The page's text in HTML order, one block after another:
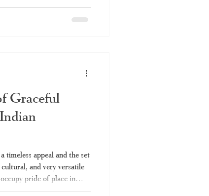
alone. Here's what you
set saree and why
Graceful
timeless appeal and the set
and very versatile
pride of place in
for a temple function or a